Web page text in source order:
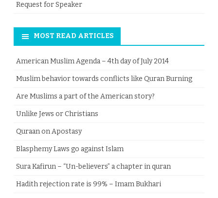
Request for Speaker
MOST READ ARTICLES
American Muslim Agenda – 4th day of July 2014
Muslim behavior towards conflicts like Quran Burning
Are Muslims a part of the American story?
Unlike Jews or Christians
Quraan on Apostasy
Blasphemy Laws go against Islam
Sura Kafirun – “Un-believers” a chapter in quran
Hadith rejection rate is 99% – Imam Bukhari